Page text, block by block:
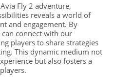
Fly 2 adventure,
reveals a world of
and engagement. By
connect with our
players to share strategies
This dynamic medium not
but also fosters a